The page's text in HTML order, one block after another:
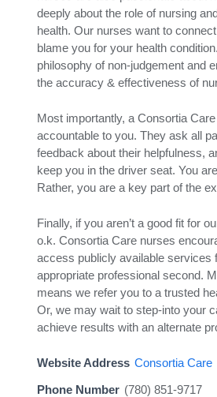
deeply about the role of nursing
health. Our nurses want to
blame you for your health
philosophy of non-judgement and
the accuracy & effectiveness of
Most importantly, a Consortia
accountable to you. They ask all
feedback about their helpfulness,
keep you in the driver seat. You
Rather, you are a key part of the
Finally, if you aren’t a good fit for
o.k. Consortia Care nurses
access publicly available services
appropriate professional second.
means we refer you to a trusted
Or, we may wait to step-into your
achieve results with an alternate
Website Address Consortia Care
Phone Number (780) 851-9717